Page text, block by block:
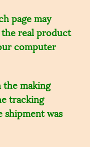
page may
real product
computer
the making
tracking
was